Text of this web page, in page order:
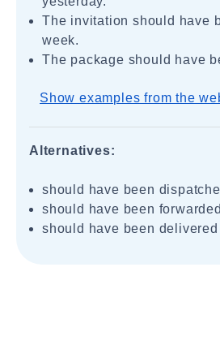
The invitation should have
week.
The package should have
Show examples from the
Alternatives:
should have been
should have been forwarded
should have been delivered